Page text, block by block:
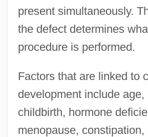
present simultaneously.
the defect determines
procedure is performed.
Factors that are linked to
development include age,
childbirth, hormone
menopause, constipation,